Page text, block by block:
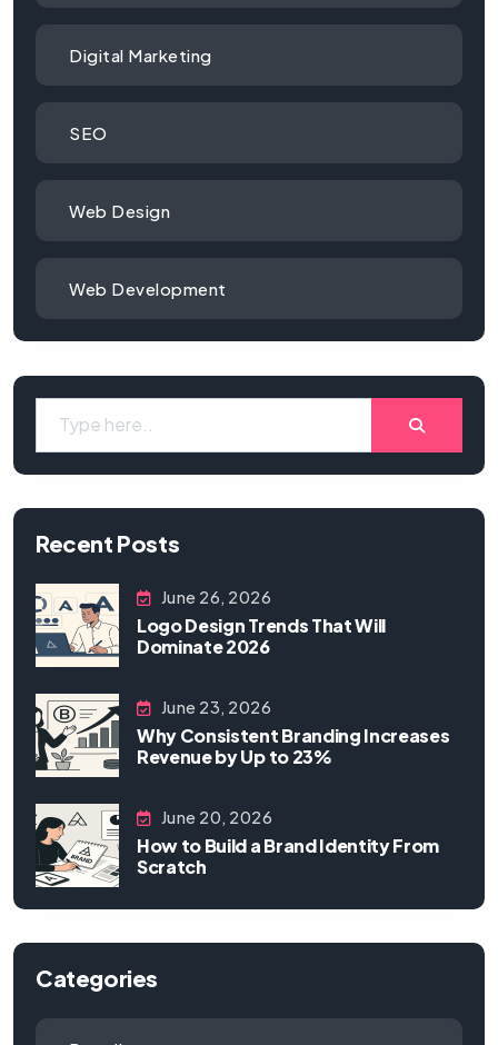
Digital Marketing
SEO
Web Design
Web Development
Recent Posts
June 26, 2026
Logo Design Trends That Will
Dominate 2026
June 23, 2026
Why Consistent Branding Increases
Revenue by Up to 23%
June 20, 2026
How to Build a Brand Identity From
Scratch
Categories